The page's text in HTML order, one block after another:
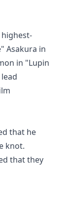
Asakura in
in "Lupin
that he
knot.
that they